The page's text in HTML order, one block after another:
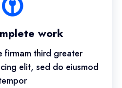
work
firmam third greater
elit, sed do eiusmod